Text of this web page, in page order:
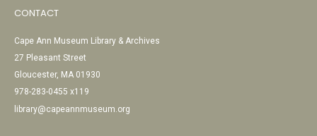
CONTACT
Cape Ann Museum Library & Archives
27 Pleasant Street
Gloucester, MA 01930
978-283-0455 x119
library@capeannmuseum.org